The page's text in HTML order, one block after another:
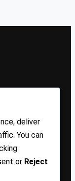
deliver
You can
or Reject